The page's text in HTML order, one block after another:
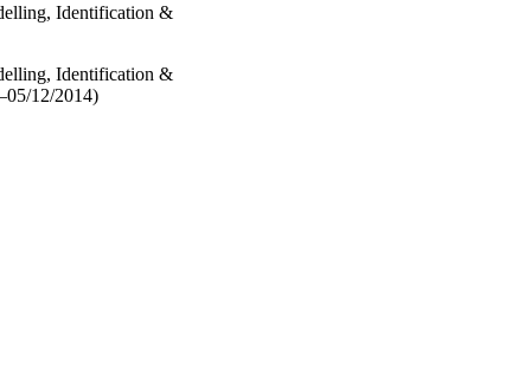
Identification &
Identification &
12/2014)